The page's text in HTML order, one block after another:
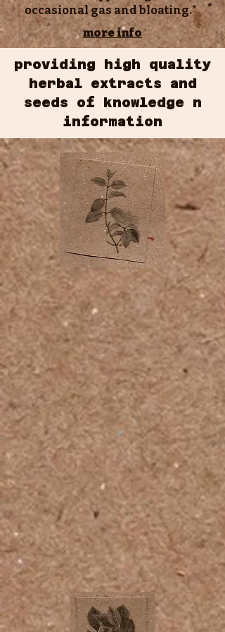
occasional gas and bloating.*
more info
providing high quality
herbal extracts and
seeds of knowledge n
information